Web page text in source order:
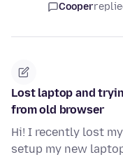
Cooper
Lost laptop and
from old browser
Hi! I recently lost
setup my new